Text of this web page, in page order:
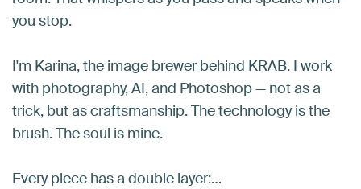
you stop.
I'm Karina, the image brewer behind KRAB. I work
with photography, AI, and Photoshop — not as a
trick, but as craftsmanship. The technology is the
brush. The soul is mine.
Every piece has a double layer:…